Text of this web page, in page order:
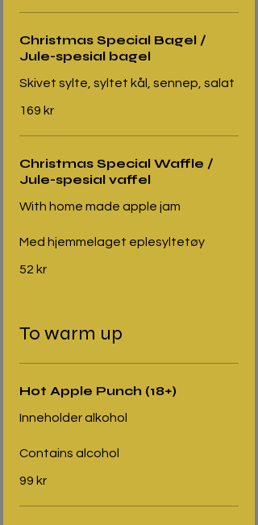
Christmas Special Bagel /
Jule-spesial bagel
Skivet sylte, syltet kål, sennep, salat
169 kr
Christmas Special Waffle /
Jule-spesial vaffel
With home made apple jam
Med hjemmelaget eplesyltetøy
52 kr
To warm up
Hot Apple Punch (18+)
Inneholder alkohol
Contains alcohol
99 kr